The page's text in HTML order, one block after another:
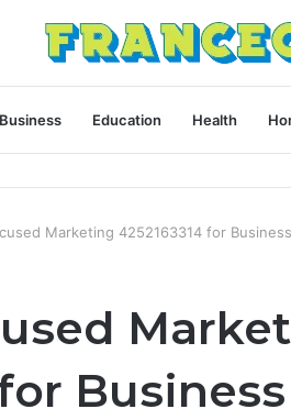
Business Education Health
Marketing 4252163314 for
for